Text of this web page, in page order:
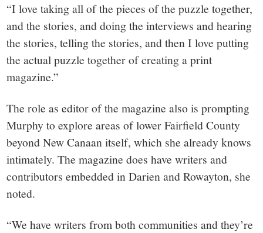
“I love taking all of the pieces of the puzzle together,
and the stories, and doing the interviews and hearing
the stories, telling the stories, and then I love putting
the actual puzzle together of creating a print
magazine.”
The role as editor of the magazine also is prompting
Murphy to explore areas of lower Fairfield County
beyond New Canaan itself, which she already knows
intimately. The magazine does have writers and
contributors embedded in Darien and Rowayton, she
noted.
“We have writers from both communities and they’re